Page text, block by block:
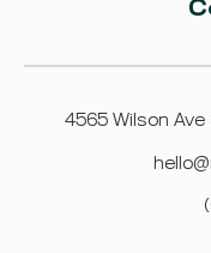
4565 Wilson Ave